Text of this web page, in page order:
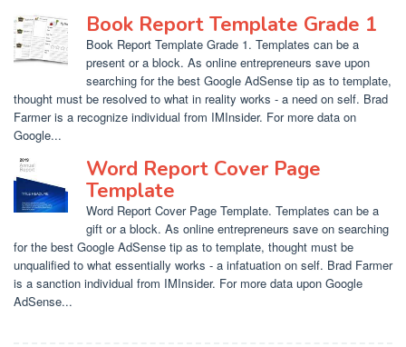
Book Report Template Grade 1
Book Report Template Grade 1. Templates can be a
present or a block. As online entrepreneurs save upon
searching for the best Google AdSense tip as to template,
thought must be resolved to what in reality works - a need on self. Brad
Farmer is a recognize individual from IMInsider. For more data on
Google...
Word Report Cover Page
Template
Word Report Cover Page Template. Templates can be a
gift or a block. As online entrepreneurs save on searching
for the best Google AdSense tip as to template, thought must be
unqualified to what essentially works - a infatuation on self. Brad Farmer
is a sanction individual from IMInsider. For more data upon Google
AdSense...